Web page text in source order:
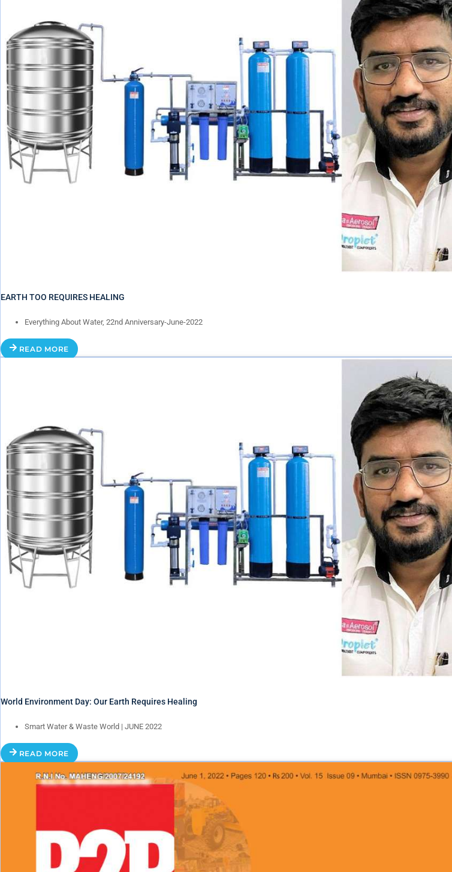
EARTH TOO REQUIRES HEALING
Everything About Water, 22nd Anniversary-June-2022
READ MORE
World Environment Day: Our Earth Requires Healing
Smart Water & Waste World | JUNE 2022
READ MORE